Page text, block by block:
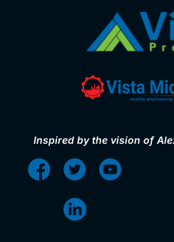
Inspired by the vision of